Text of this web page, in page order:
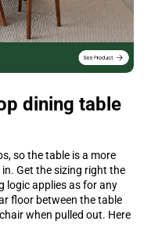
dining table
so the table is a more
Get the sizing right the
logic applies as for any
floor between the table
when pulled out. Here